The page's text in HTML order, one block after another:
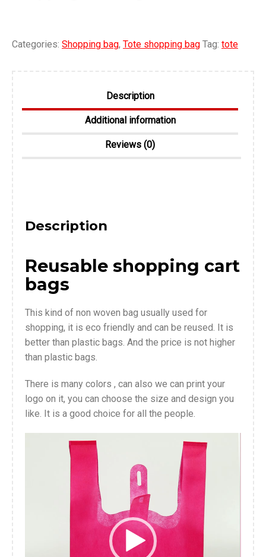
Categories: Shopping bag, Tote shopping bag Tag: tote
Description
Additional information
Reviews (0)
Description
Reusable shopping cart
bags
This kind of non woven bag usually used for
shopping, it is eco friendly and can be reused. It is
better than plastic bags. And the price is not higher
than plastic bags.
There is many colors , can also we can print your
logo on it, you can choose the size and design you
like. It is a good choice for all the people.